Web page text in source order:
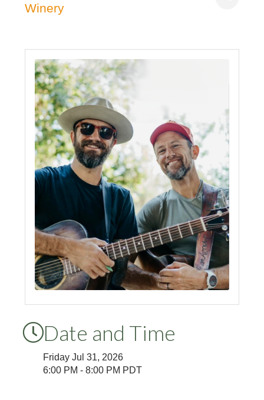
Winery
Date and Time
Friday Jul 31, 2026
6:00 PM - 8:00 PM PDT